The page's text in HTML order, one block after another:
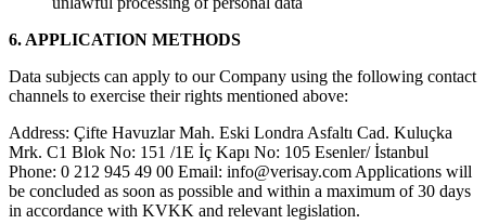
6. APPLICATION METHODS
Data subjects can apply to our Company using the following contact
channels to exercise their rights mentioned above:
Address: Çifte Havuzlar Mah. Eski Londra Asfaltı Cad. Kuluçka
Mrk. C1 Blok No: 151 /1E İç Kapı No: 105 Esenler/ İstanbul
Phone: 0 212 945 49 00 Email: info@verisay.com Applications will
be concluded as soon as possible and within a maximum of 30 days
in accordance with KVKK and relevant legislation.